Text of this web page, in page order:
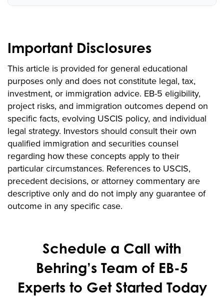
Important Disclosures
This article is provided for general educational
purposes only and does not constitute legal, tax,
investment, or immigration advice. EB-5 eligibility,
project risks, and immigration outcomes depend on
specific facts, evolving USCIS policy, and individual
legal strategy. Investors should consult their own
qualified immigration and securities counsel
regarding how these concepts apply to their
particular circumstances. References to USCIS,
precedent decisions, or attorney commentary are
descriptive only and do not imply any guarantee of
outcome in any specific case.
Schedule a Call with
Behring’s Team of EB-5
Experts to Get Started Today